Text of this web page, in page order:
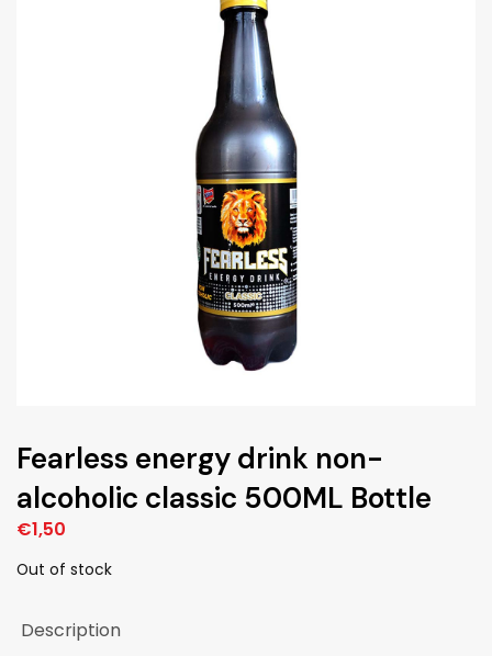
Fearless energy drink non-
alcoholic classic 500ML Bottle
€1,50
Out of stock
Description